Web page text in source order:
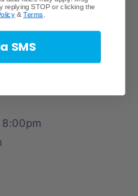
replying STOP or clicking the
&Terms
SMS